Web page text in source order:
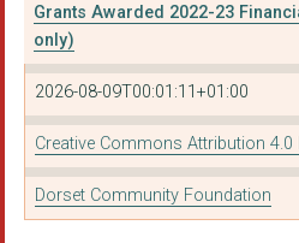
Grants Awarded 2022-23
only)
2026-08-09T00:01:11+01:00
Creative Commons Attribution 4.0
Dorset Community Foundation